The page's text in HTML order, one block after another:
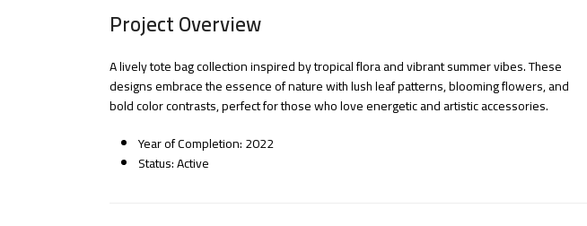
Project Overview
A lively tote bag collection inspired by tropical flora and vibrant summer vibes. These
designs embrace the essence of nature with lush leaf patterns, blooming flowers, and
bold color contrasts, perfect for those who love energetic and artistic accessories.
Year of Completion: 2022
Status: Active